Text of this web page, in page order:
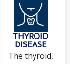
THYROID
DISEASE
The thyroid,